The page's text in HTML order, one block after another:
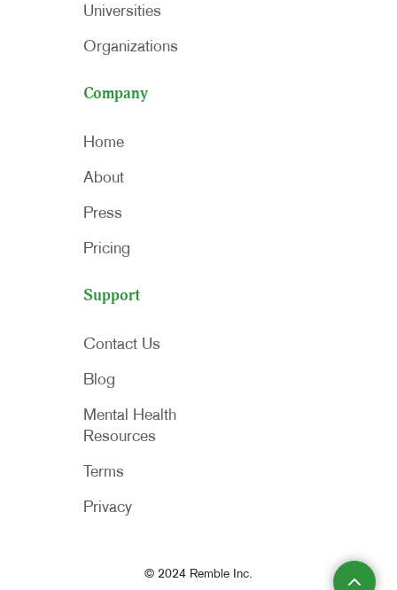
Universities
Organizations
Company
Home
About
Press
Pricing
Support
Contact Us
Blog
Mental Health
Resources
Terms
Privacy
© 2024 Remble Inc.